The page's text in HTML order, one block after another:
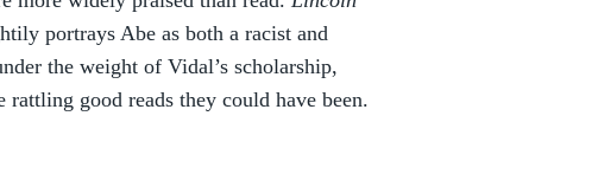
portrays Abe as both a racist and
the weight of Vidal’s scholarship,
rattling good reads they could have been.